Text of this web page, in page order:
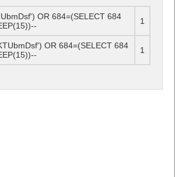
OR 684=(SELECT 684
1
OR 684=(SELECT 684
1